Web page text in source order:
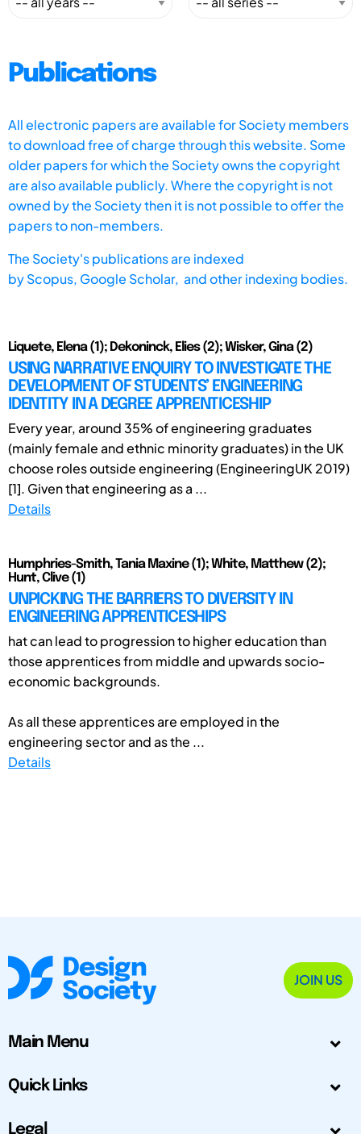
Publications
All electronic papers are available for Society members
to download free of charge through this website. Some
older papers for which the Society owns the copyright
are also available publicly. Where the copyright is not
owned by the Society then it is not possible to offer the
papers to non-members.
The Society's publications are indexed
byScopus, Google Scholar, and other indexing bodies.
Liquete, Elena (1); Dekoninck, Elies (2); Wisker, Gina (2)
USING NARRATIVE ENQUIRY TO INVESTIGATE THE
DEVELOPMENT OF STUDENTS’ ENGINEERING
IDENTITY IN A DEGREE APPRENTICESHIP
Every year, around 35% of engineering graduates
(mainly female and ethnic minority graduates) in the UK
choose roles outside engineering (EngineeringUK 2019)
[1]. Given that engineering as a ...
Details
Humphries-Smith, Tania Maxine (1); White, Matthew (2);
Hunt, Clive (1)
UNPICKING THE BARRIERS TO DIVERSITY IN
ENGINEERING APPRENTICESHIPS
hat can lead to progression to higher education than
those apprentices from middle and upwards socio-
economic backgrounds.
As all these apprentices are employed in the
engineering sector and as the ...
Details
JOIN US
Main Menu
Quick Links
Legal